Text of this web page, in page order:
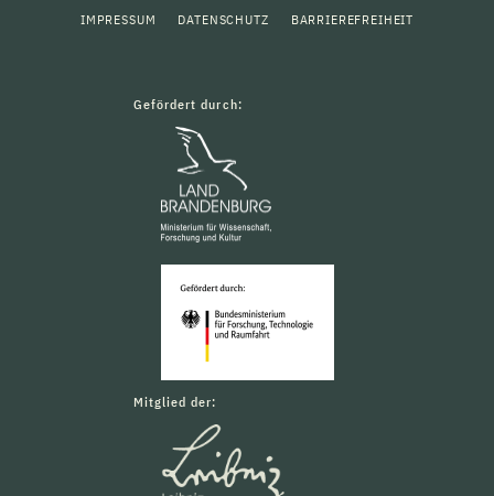
IMPRESSUM DATENSCHUTZ BARRIEREFREIHEIT
Gefördert durch:
Mitglied der: